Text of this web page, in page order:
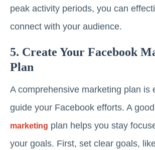
peak activity periods, you can
connect with your audience.
5. Create Your Facebook
Plan
A comprehensive marketing plan is
guide your Facebook efforts. A good
marketing plan helps you stay
your goals. First, set clear goals,